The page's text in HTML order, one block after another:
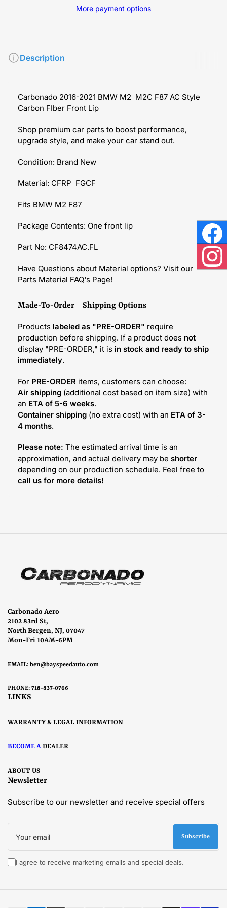
More payment options
Description
Carbonado 2016-2021 BMW M2 M2C F87 AC Style
Carbon FIber Front Lip
Shop premium car parts to boost performance,
upgrade style, and make your car stand out.
Condition: Brand New
Material: CFRP FGCF
Fits BMW M2 F87
Package Contents: One front lip
Part No: CF8474AC.FL
Have Questions about Material options? Visit our
Parts Material FAQ's Page!
Made-To-Order Shipping Options
Products labeled as "PRE-ORDER" require
production before shipping. If a product does not
display "PRE-ORDER," it is in stock and ready to ship
immediately.
For PRE-ORDER items, customers can choose:
Air shipping (additional cost based on item size) with
an ETA of 5-6 weeks.
Container shipping (no extra cost) with an ETA of 3-
4 months.
Please note: The estimated arrival time is an
approximation, and actual delivery may be shorter
depending on our production schedule. Feel free to
call us for more details!
Carbonado Aero
2102 83rd St,
North Bergen, NJ, 07047
Mon-Fri 10AM-6PM
EMAIL: ben@bayspeedauto.com
PHONE: 718-837-0766
LINKS
WARRANTY & LEGAL INFORMATION
BECOME A DEALER
ABOUT US
Newsletter
Subscribe to our newsletter and receive special offers
Your
email
Subscribe
I agree to receive marketing emails and special deals.